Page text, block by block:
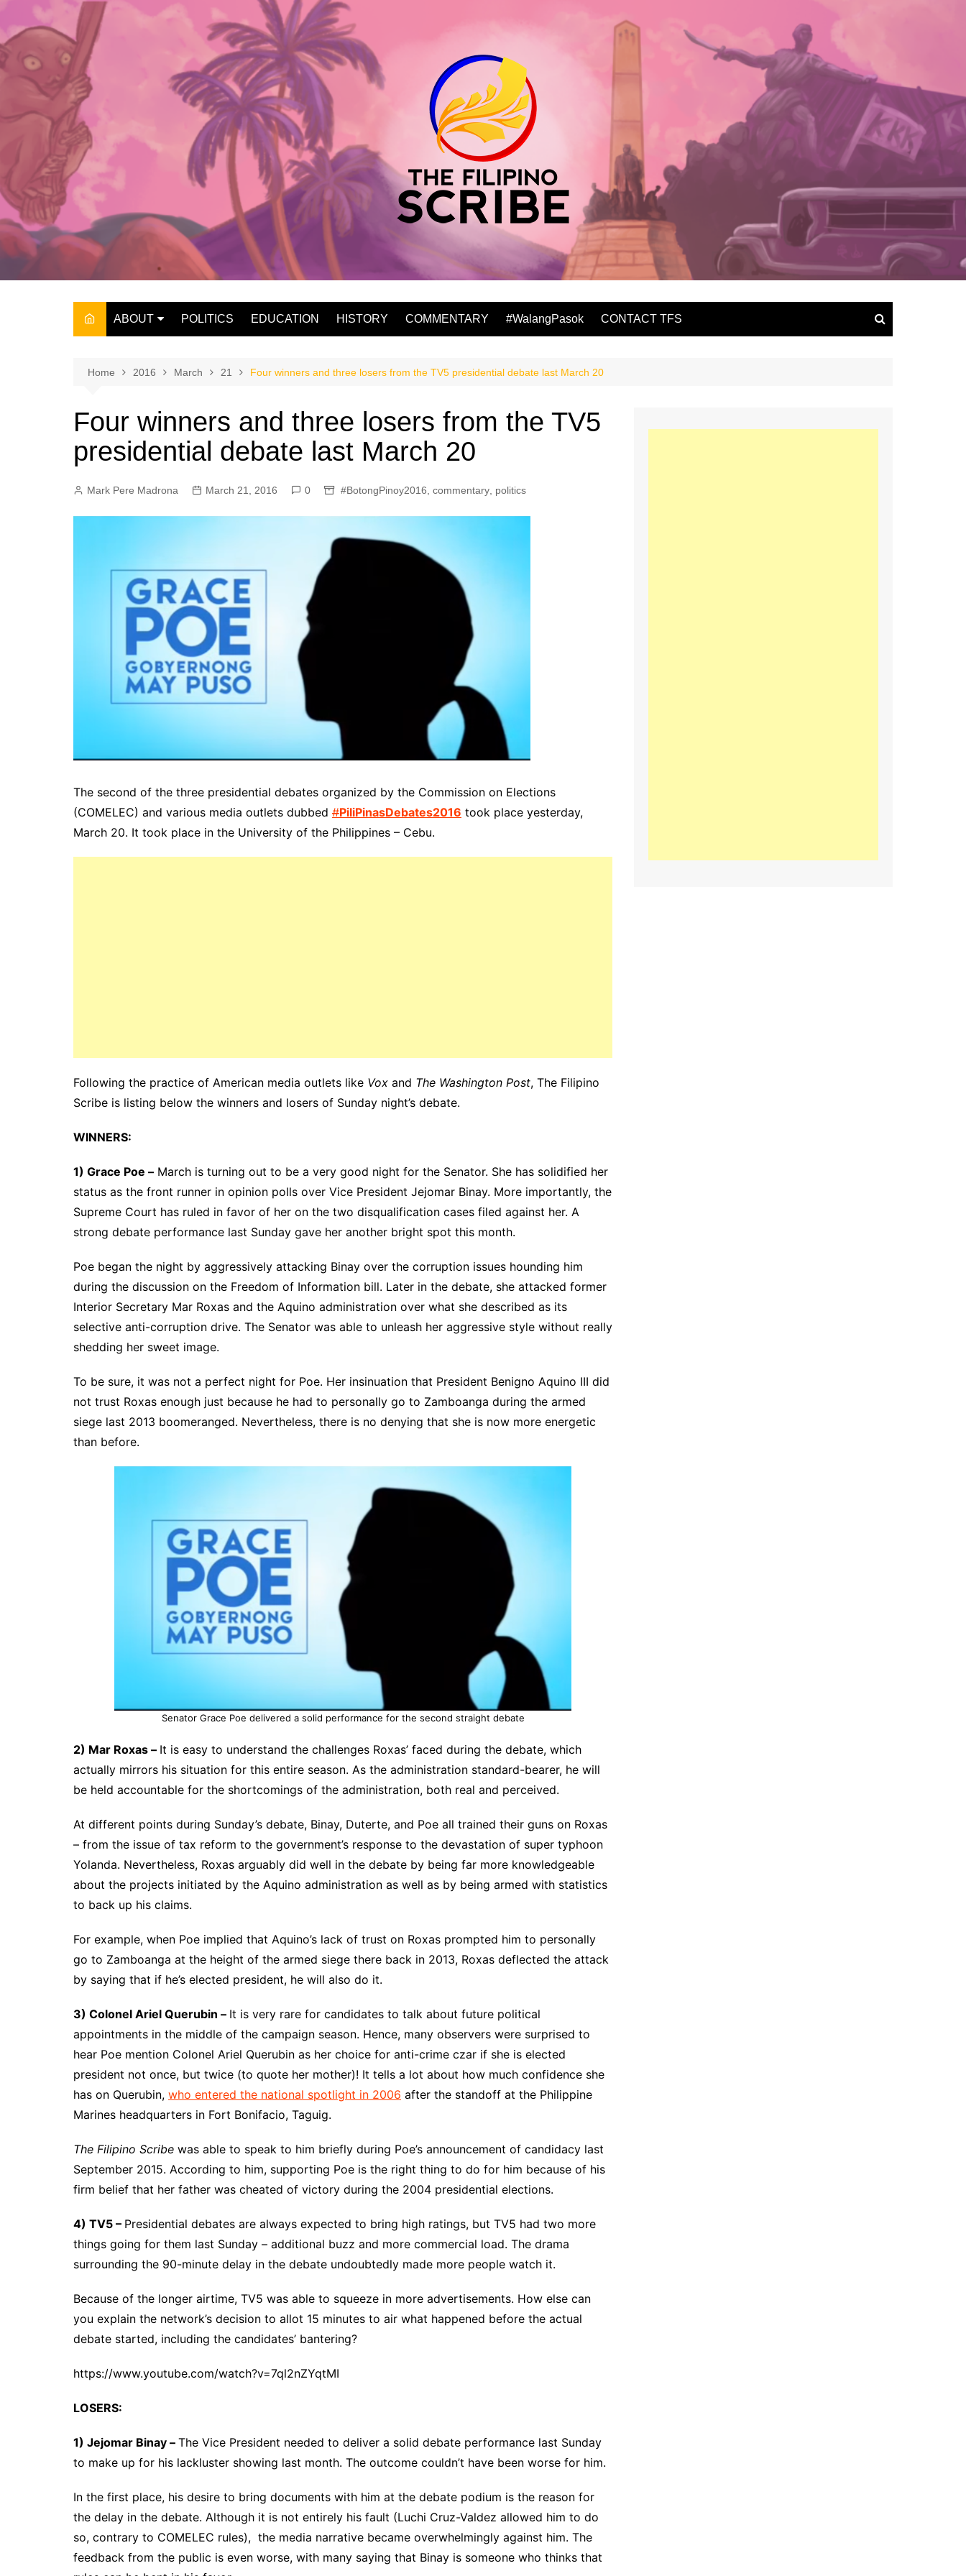
content
ABOUT
THE OWNER
POLITICS EDUCATION HISTORY COMMENTARY #WalangPasok CONTACT TFS
Home 2016 March 21 Four winners and three losers from the TV5 presidential debate last March 20
Four winners and three losers from the TV5
presidential debate last March 20
Mark Pere Madrona March 21, 2016 0 #BotongPinoy2016 commentary politics
The second of the three presidential debates organized by the Commission on Elections
(COMELEC) and various media outlets dubbed #PiliPinasDebates2016 took place yesterday,
March 20. It took place in the University of the Philippines – Cebu.
Following the practice of American media outlets like Vox and The Washington Post, The Filipino
Scribe is listing below the winners and losers of Sunday night’s debate.
WINNERS:
1) Grace Poe – March is turning out to be a very good night for the Senator. She has solidified her
status as the front runner in opinion polls over Vice President Jejomar Binay. More importantly, the
Supreme Court has ruled in favor of her on the two disqualification cases filed against her. A
strong debate performance last Sunday gave her another bright spot this month.
Poe began the night by aggressively attacking Binay over the corruption issues hounding him
during the discussion on the Freedom of Information bill. Later in the debate, she attacked former
Interior Secretary Mar Roxas and the Aquino administration over what she described as its
selective anti-corruption drive. The Senator was able to unleash her aggressive style without really
shedding her sweet image.
To be sure, it was not a perfect night for Poe. Her insinuation that President Benigno Aquino III did
not trust Roxas enough just because he had to personally go to Zamboanga during the armed
siege last 2013 boomeranged. Nevertheless, there is no denying that she is now more energetic
than before.
Senator Grace Poe delivered a solid performance for the second straight debate
2) Mar Roxas – It is easy to understand the challenges Roxas’ faced during the debate, which
actually mirrors his situation for this entire season. As the administration standard-bearer, he will
be held accountable for the shortcomings of the administration, both real and perceived.
At different points during Sunday’s debate, Binay, Duterte, and Poe all trained their guns on Roxas
– from the issue of tax reform to the government’s response to the devastation of super typhoon
Yolanda. Nevertheless, Roxas arguably did well in the debate by being far more knowledgeable
about the projects initiated by the Aquino administration as well as by being armed with statistics
to back up his claims.
For example, when Poe implied that Aquino’s lack of trust on Roxas prompted him to personally
go to Zamboanga at the height of the armed siege there back in 2013, Roxas deflected the attack
by saying that if he’s elected president, he will also do it.
3) Colonel Ariel Querubin – It is very rare for candidates to talk about future political
appointments in the middle of the campaign season. Hence, many observers were surprised to
hear Poe mention Colonel Ariel Querubin as her choice for anti-crime czar if she is elected
president not once, but twice (to quote her mother)! It tells a lot about how much confidence she
has on Querubin, who entered the national spotlight in 2006 after the standoff at the Philippine
Marines headquarters in Fort Bonifacio, Taguig.
The Filipino Scribe was able to speak to him briefly during Poe’s announcement of candidacy last
September 2015. According to him, supporting Poe is the right thing to do for him because of his
firm belief that her father was cheated of victory during the 2004 presidential elections.
4) TV5 – Presidential debates are always expected to bring high ratings, but TV5 had two more
things going for them last Sunday – additional buzz and more commercial load. The drama
surrounding the 90-minute delay in the debate undoubtedly made more people watch it.
Because of the longer airtime, TV5 was able to squeeze in more advertisements. How else can
you explain the network’s decision to allot 15 minutes to air what happened before the actual
debate started, including the candidates’ bantering?
https://www.youtube.com/watch?v=7ql2nZYqtMI
LOSERS:
1) Jejomar Binay – The Vice President needed to deliver a solid debate performance last Sunday
to make up for his lackluster showing last month. The outcome couldn’t have been worse for him.
In the first place, his desire to bring documents with him at the debate podium is the reason for
the delay in the debate. Although it is not entirely his fault (Luchi Cruz-Valdez allowed him to do
so, contrary to COMELEC rules), the media narrative became overwhelmingly against him. The
feedback from the public is even worse, with many saying that Binay is someone who thinks that